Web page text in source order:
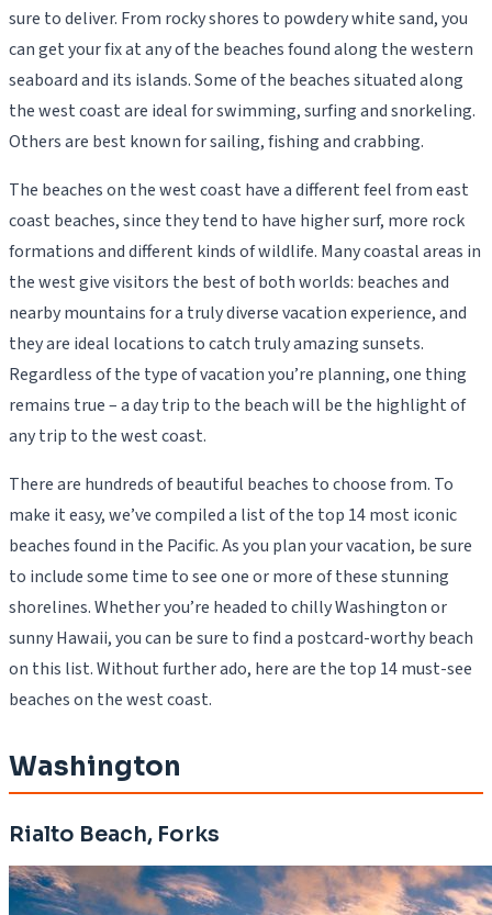
sure to deliver. From rocky shores to powdery white sand, you
can get your fix at any of the beaches found along the western
seaboard and its islands. Some of the beaches situated along
the west coast are ideal for swimming, surfing and snorkeling.
Others are best known for sailing, fishing and crabbing.
The beaches on the west coast have a different feel from east
coast beaches, since they tend to have higher surf, more rock
formations and different kinds of wildlife. Many coastal areas in
the west give visitors the best of both worlds: beaches and
nearby mountains for a truly diverse vacation experience, and
they are ideal locations to catch truly amazing sunsets.
Regardless of the type of vacation you’re planning, one thing
remains true – a day trip to the beach will be the highlight of
any trip to the west coast.
There are hundreds of beautiful beaches to choose from. To
make it easy, we’ve compiled a list of the top 14 most iconic
beaches found in the Pacific. As you plan your vacation, be sure
to include some time to see one or more of these stunning
shorelines. Whether you’re headed to chilly Washington or
sunny Hawaii, you can be sure to find a postcard-worthy beach
on this list. Without further ado, here are the top 14 must-see
beaches on the west coast.
Washington
Rialto Beach, Forks